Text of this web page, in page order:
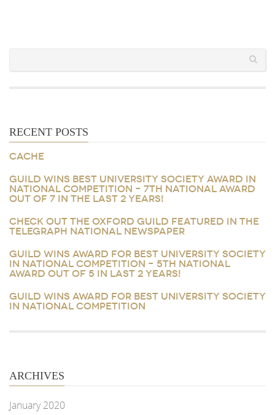
RECENT POSTS
CACHE
GUILD WINS BEST UNIVERSITY SOCIETY AWARD IN
NATIONAL COMPETITION – 7TH NATIONAL AWARD
OUT OF 7 IN THE LAST 2 YEARS!
CHECK OUT THE OXFORD GUILD FEATURED IN THE
TELEGRAPH NATIONAL NEWSPAPER
GUILD WINS AWARD FOR BEST UNIVERSITY SOCIETY
IN NATIONAL COMPETITION – 5TH NATIONAL
AWARD OUT OF 5 IN LAST 2 YEARS!
GUILD WINS AWARD FOR BEST UNIVERSITY SOCIETY
IN NATIONAL COMPETITION
ARCHIVES
January 2020